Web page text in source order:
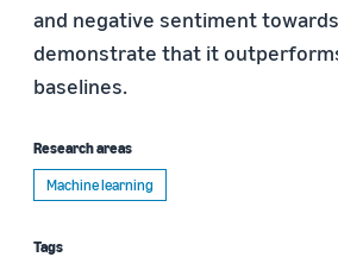
and negative sentiment
demonstrate that it
baselines.
Research areas
Machine learning
Tags